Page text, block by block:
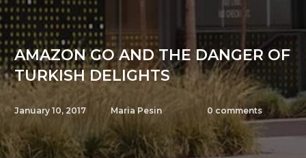
AMAZON GO AND THE DANGER OF
TURKISH DELIGHTS
January 10, 2017 Maria Pesin 0 comments